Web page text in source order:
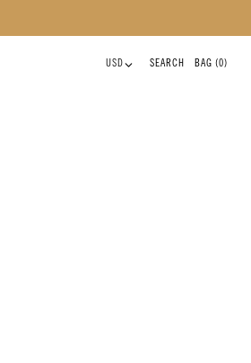
USD SEARCH
BAG (0)
0 ITEMS